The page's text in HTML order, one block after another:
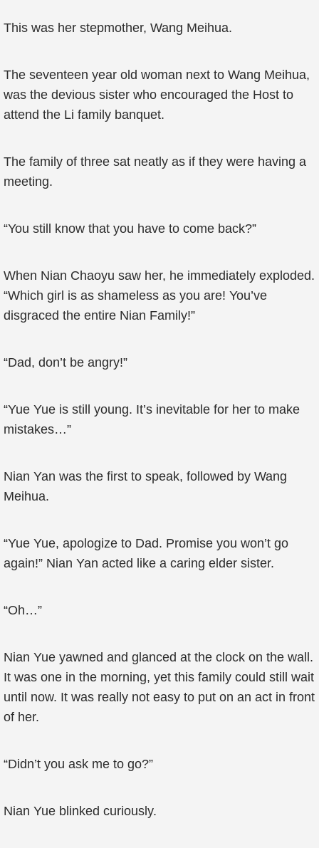
This was her stepmother, Wang Meihua.
The seventeen year old woman next to Wang Meihua,
was the devious sister who encouraged the Host to
attend the Li family banquet.
The family of three sat neatly as if they were having a
meeting.
“You still know that you have to come back?”
When Nian Chaoyu saw her, he immediately exploded.
“Which girl is as shameless as you are! You’ve
disgraced the entire Nian Family!”
“Dad, don’t be angry!”
“Yue Yue is still young. It’s inevitable for her to make
mistakes…”
Nian Yan was the first to speak, followed by Wang
Meihua.
“Yue Yue, apologize to Dad. Promise you won’t go
again!” Nian Yan acted like a caring elder sister.
“Oh…”
Nian Yue yawned and glanced at the clock on the wall.
It was one in the morning, yet this family could still wait
until now. It was really not easy to put on an act in front
of her.
“Didn’t you ask me to go?”
Nian Yue blinked curiously.